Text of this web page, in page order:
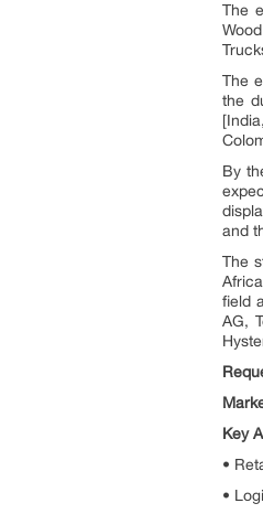
The
The
the
By
and
The
field
AG,
Key
•
•